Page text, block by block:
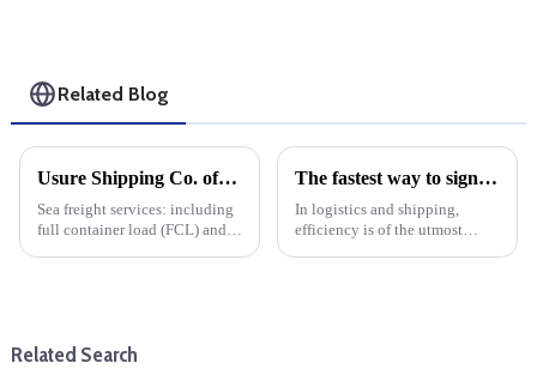
Related Blog
Usure Shipping Co. offers the following services:
Sea freight services: including
full container load (FCL) and
The fastest way to sign is by air: Learn about Air Waybill
In logistics and shipping,
efficiency is of the utmost
Related Search